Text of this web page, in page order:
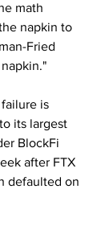
math
napkin to
Fried
is
its largest
BlockFi
after FTX
defaulted on